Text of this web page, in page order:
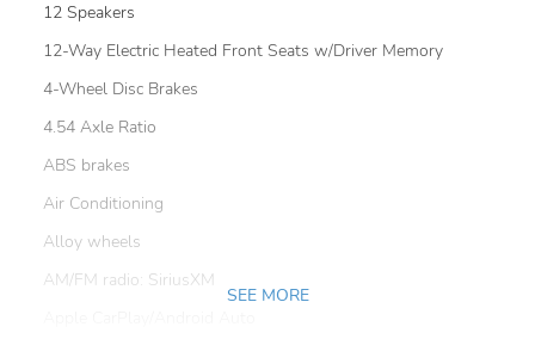
12 Speakers
12-Way Electric Heated Front Seats w/Driver Memory
4-Wheel Disc Brakes
4.54 Axle Ratio
ABS brakes
Air Conditioning
Alloy wheels
AM/FM radio: SiriusXM
SEE MORE